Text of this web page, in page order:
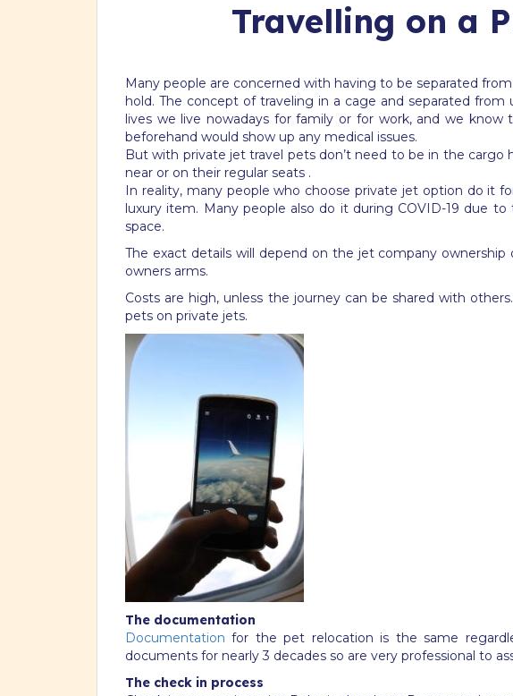
Travelling on a
Many people are concerned with having to be separated
hold. The concept of traveling in a cage and separated
lives we live nowadays for family or for work, and we
beforehand would show up any medical issues.
But with private jet travel pets don’t need to be in the
near or on their regular seats .
In reality, many people who choose private jet option do it
luxury item. Many people also do it during COVID-19 due
space.
The exact details will depend on the jet company
owners arms.
Costs are high, unless the journey can be shared with
pets on private jets.
The documentation
Documentation for the pet relocation is the same
documents for nearly 3 decades so are very professional to
The check in process